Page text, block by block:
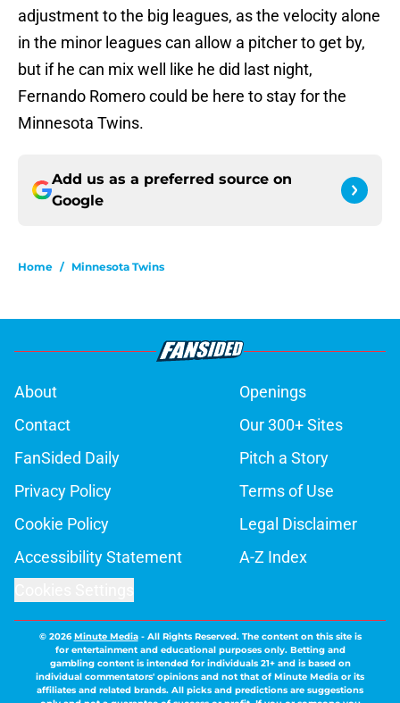
adjustment to the big leagues, as the velocity alone
in the minor leagues can allow a pitcher to get by,
but if he can mix well like he did last night,
Fernando Romero could be here to stay for the
Minnesota Twins.
Add us as a preferred source on
Google
Home / Minnesota Twins
About
Openings
Contact
Our 300+ Sites
FanSided Daily
Pitch a Story
Privacy Policy
Terms of Use
Cookie Policy
Legal Disclaimer
Accessibility Statement
A-Z Index
© 2026Minute Media- All Rights Reserved. The content on this site is
for entertainment and educational purposes only. Betting and
gambling content is intended for individuals 21+ and is based on
individual commentators' opinions and not that of Minute Media or its
affiliates and related brands. All picks and predictions are suggestions